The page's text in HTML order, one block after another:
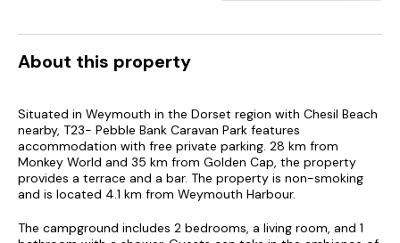
About this property
Situated in Weymouth in the Dorset region with Chesil Beach
nearby, T23- Pebble Bank Caravan Park features
accommodation with free private parking. 28 km from
Monkey World and 35 km from Golden Cap, the property
provides a terrace and a bar. The property is non-smoking
and is located 4.1 km from Weymouth Harbour.
The campground includes 2 bedrooms, a living room, and 1